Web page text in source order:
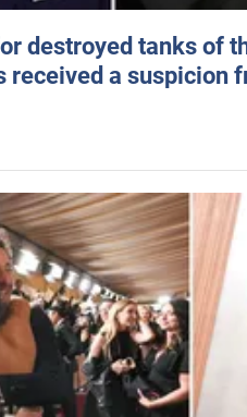
destroyed tanks of
received a suspicion